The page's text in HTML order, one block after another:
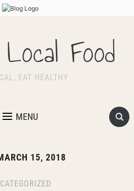
Food
EAT HEALTHY
MENU
15, 2018